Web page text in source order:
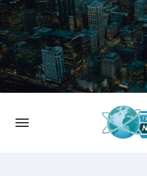
Skip
to
content